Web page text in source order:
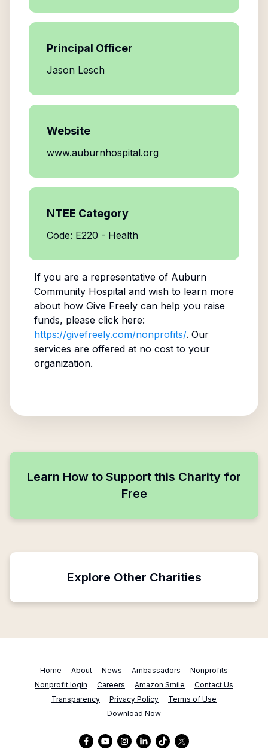
Principal Officer
Jason Lesch
Website
www.auburnhospital.org
NTEE Category
Code: E220 - Health
If you are a representative of Auburn
Community Hospitaland wish to learn more
about how Give Freely can help you raise
funds, please click here:
https://givefreely.com/nonprofits/. Our
services are offered at no cost to your
organization.
Learn How to Support this Charity for
Free
Explore Other Charities
Home About News Ambassadors
Nonprofits
Nonprofit login
Careers Amazon Smile
Contact Us
Transparency
Privacy Policy
Terms of Use
Download Now